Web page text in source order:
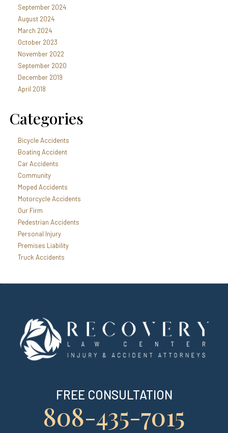
September 2024
August 2024
March 2024
October 2023
November 2022
September 2020
December 2019
April 2018
Categories
Bicycle Accidents
Boating Accident
Car Accidents
Community
Moped Accidents
Motorcycle Accidents
Our Firm
Pedestrian Accidents
Personal Injury
Premises Liability
Truck Accidents
FREE CONSULTATION
808-435-7015